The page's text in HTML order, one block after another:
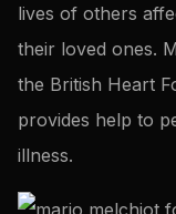
lives of others
their loved ones.
the British Heart
provides help to
illness.